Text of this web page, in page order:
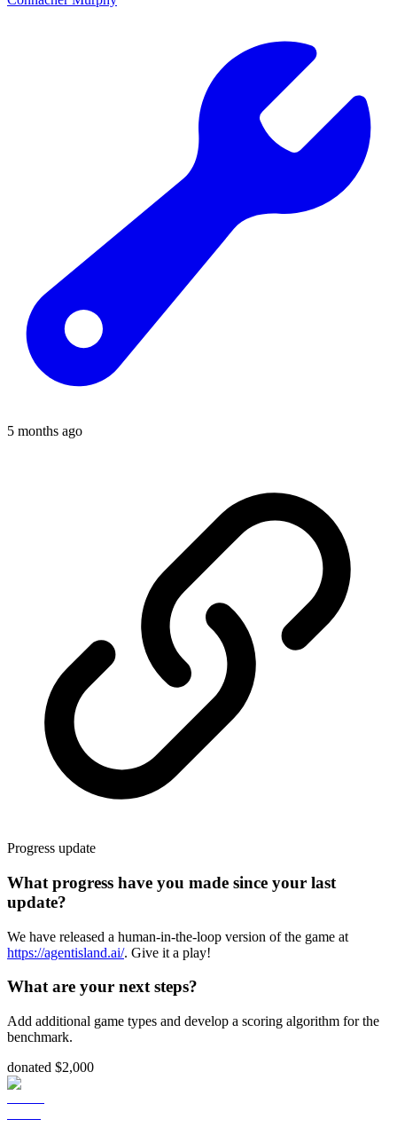
5 months ago
Progress update
What progress have you made since your last
update?
We have released a human-in-the-loop version of the game at
https://agentisland.ai/. Give it a play!
What are your next steps?
Add additional game types and develop a scoring algorithm for the
benchmark.
donated $2,000